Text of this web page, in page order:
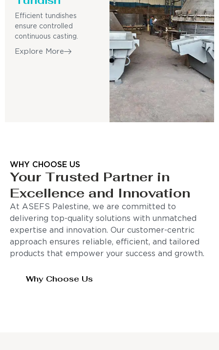
Efficient tundishes
ensure controlled
continuous casting.
Explore More
WHY CHOOSE US
Your Trusted Partner in
Excellence and Innovation
At ASEFS Palestine, we are committed to
delivering top-quality solutions with unmatched
expertise and innovation. Our customer-centric
approach ensures reliable, efficient, and tailored
products that empower your success and growth.
Why Choose Us